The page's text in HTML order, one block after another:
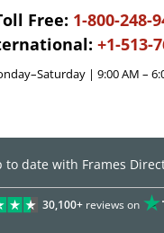
Free: 1-800-248-
+1-513-
| 9:00 AM –
to date with Frames
30,100+reviews on